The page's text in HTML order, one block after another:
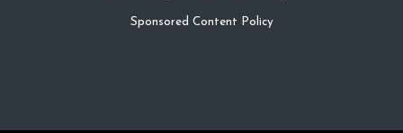
Sponsored Content Policy